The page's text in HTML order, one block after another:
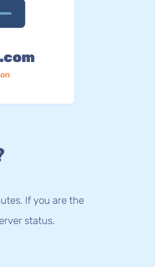
If you are the
status.